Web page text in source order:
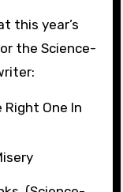
this year’s
the Science-